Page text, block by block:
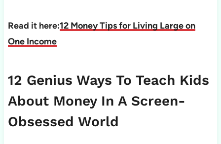
Read it here:12 Money Tips for Living Large on
One Income
12 Genius Ways To Teach Kids
About Money In A Screen-
Obsessed World